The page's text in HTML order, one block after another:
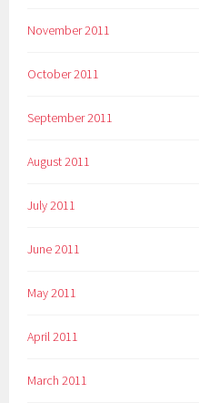
November 2011
October 2011
September 2011
August 2011
July 2011
June 2011
May 2011
April 2011
March 2011